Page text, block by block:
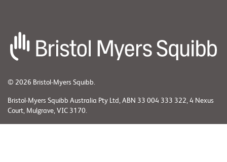
© 2026 Bristol-Myers Squibb.
Bristol-Myers Squibb Australia Pty Ltd, ABN 33 004 333 322, 4 Nexus
Court, Mulgrave, VIC 3170.